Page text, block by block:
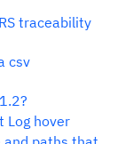
traceability
csv
Log hover